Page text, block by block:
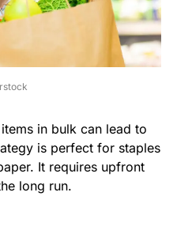
in bulk can lead to
is perfect for staples
It requires upfront
long run.